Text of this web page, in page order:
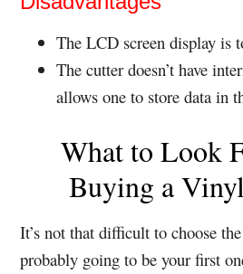
The LCD screen display is
The cutter doesn’t have
allows one to store data in
What to Look
Buying a
It’s not that difficult to choose
probably going to be your first